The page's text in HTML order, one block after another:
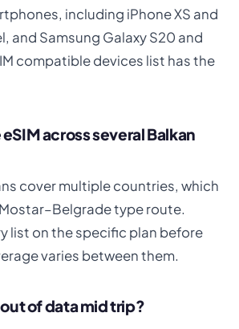
including iPhone XS and
and Samsung Galaxy S20 and
compatible devices list has the
across several Balkan
cover multiple countries, which
type route.
list on the specific plan before
varies between them.
of data mid trip?